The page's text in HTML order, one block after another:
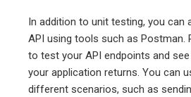
In addition to unit testing, you can
API using tools such as Postman.
to test your API endpoints and
your application returns. You can
different scenarios, such as